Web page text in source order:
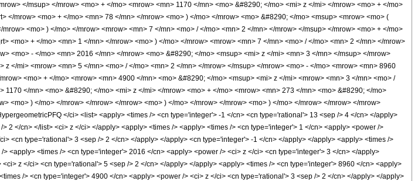
</msup> </mrow> <mo> + </mo> <mrow> <mn> 1170 </mn> <mo> &#8290; </mo> <mi> z </mi> </mrow> <mo> + </mo>
</mrow> <mo> + </mo> <mn> 78 </mn> </mrow> <mo> ) </mo> </mrow> <mo> &#8290; </mo> <msup> <mrow> <mo> (
<mo> ) </mo> </mrow> <mrow> <mn> 7 </mn> <mo> / </mo> <mn> 2 </mn> </mrow> </msup> </mrow> <mo> + </mo>
<mo> + </mo> <mn> 1 </mn> </mrow> <mo> ) </mo> </mrow> <mrow> <mn> 7 </mn> <mo> / </mo> <mn> 2 </mn> </mrow>
<mo> - </mo> <mn> 2016 </mn> </mrow> <mo> &#8290; </mo> <msup> <mi> z </mi> <mn> 3 </mn> </msup> </mrow>
</mi> <mrow> <mn> 5 </mn> <mo> / </mo> <mn> 2 </mn> </mrow> </msup> </mrow> <mo> - </mo> <mrow> <mn> 8960
<mo> + </mo> <mrow> <mn> 4900 </mn> <mo> &#8290; </mo> <msup> <mi> z </mi> <mrow> <mn> 3 </mn> <mo> /
</mn> <mo> &#8290; </mo> <mi> z </mi> </mrow> <mo> + </mo> <mrow> <mn> 273 </mn> <mo> &#8290; </mo>
<mo> ) </mo> </mrow> </mrow> </mrow> <mo> ) </mo> </mrow> </mrow> <mo> ) </mo> </mrow> </mrow> </mrow>
</ci> <list> <apply> <times /> <cn type='integer'> -1 </cn> <cn type='rational'> 13 <sep /> 4 </cn> </apply>
2 </cn> </list> <ci> z </ci> </apply> <apply> <times /> <apply> <times /> <cn type='integer'> 1 </cn> <apply> <power />
<cn type='rational'> 3 <sep /> 2 </cn> </apply> </apply> <cn type='integer'> -1 </cn> </apply> </apply> <apply> <times />
<apply> <times /> <cn type='integer'> 2016 </cn> <apply> <power /> <ci> z </ci> <cn type='integer'> 3 </cn> </apply>
z </ci> <cn type='rational'> 5 <sep /> 2 </cn> </apply> </apply> <apply> <times /> <cn type='integer'> 8960 </cn> <apply>
/> <cn type='integer'> 4900 </cn> <apply> <power /> <ci> z </ci> <cn type='rational'> 3 <sep /> 2 </cn> </apply> </apply>